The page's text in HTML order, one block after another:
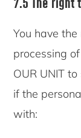
You have the
processing
OUR UNIT
if the
with: